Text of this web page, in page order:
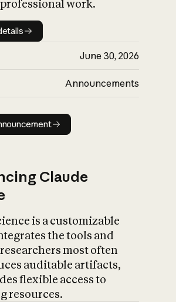
work.
Model details
June 30, 2026
Announcements
Read announcement
Claude
is a customizable
the tools and
most often
auditable artifacts,
flexible access to
resources.